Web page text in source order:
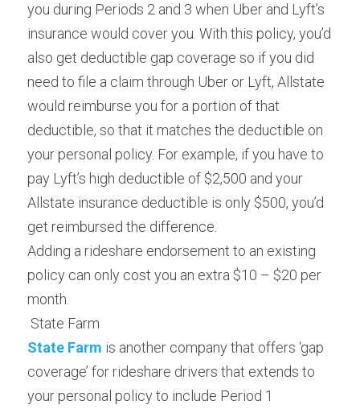
you during Periods 2 and 3 when Uber and Lyft’s
insurance would cover you. With this policy, you’d
also get deductible gap coverage so if you did
need to file a claim through Uber or Lyft, Allstate
would reimburse you for a portion of that
deductible, so that it matches the deductible on
your personal policy. For example, if you have to
pay Lyft’s high deductible of $2,500 and your
Allstate insurance deductible is only $500, you’d
get reimbursed the difference.
Adding a rideshare endorsement to an existing
policy can only cost you an extra $10 – $20 per
month.
State Farm
State Farm is another company that offers ‘gap
coverage’ for rideshare drivers that extends to
your personal policy to include Period 1